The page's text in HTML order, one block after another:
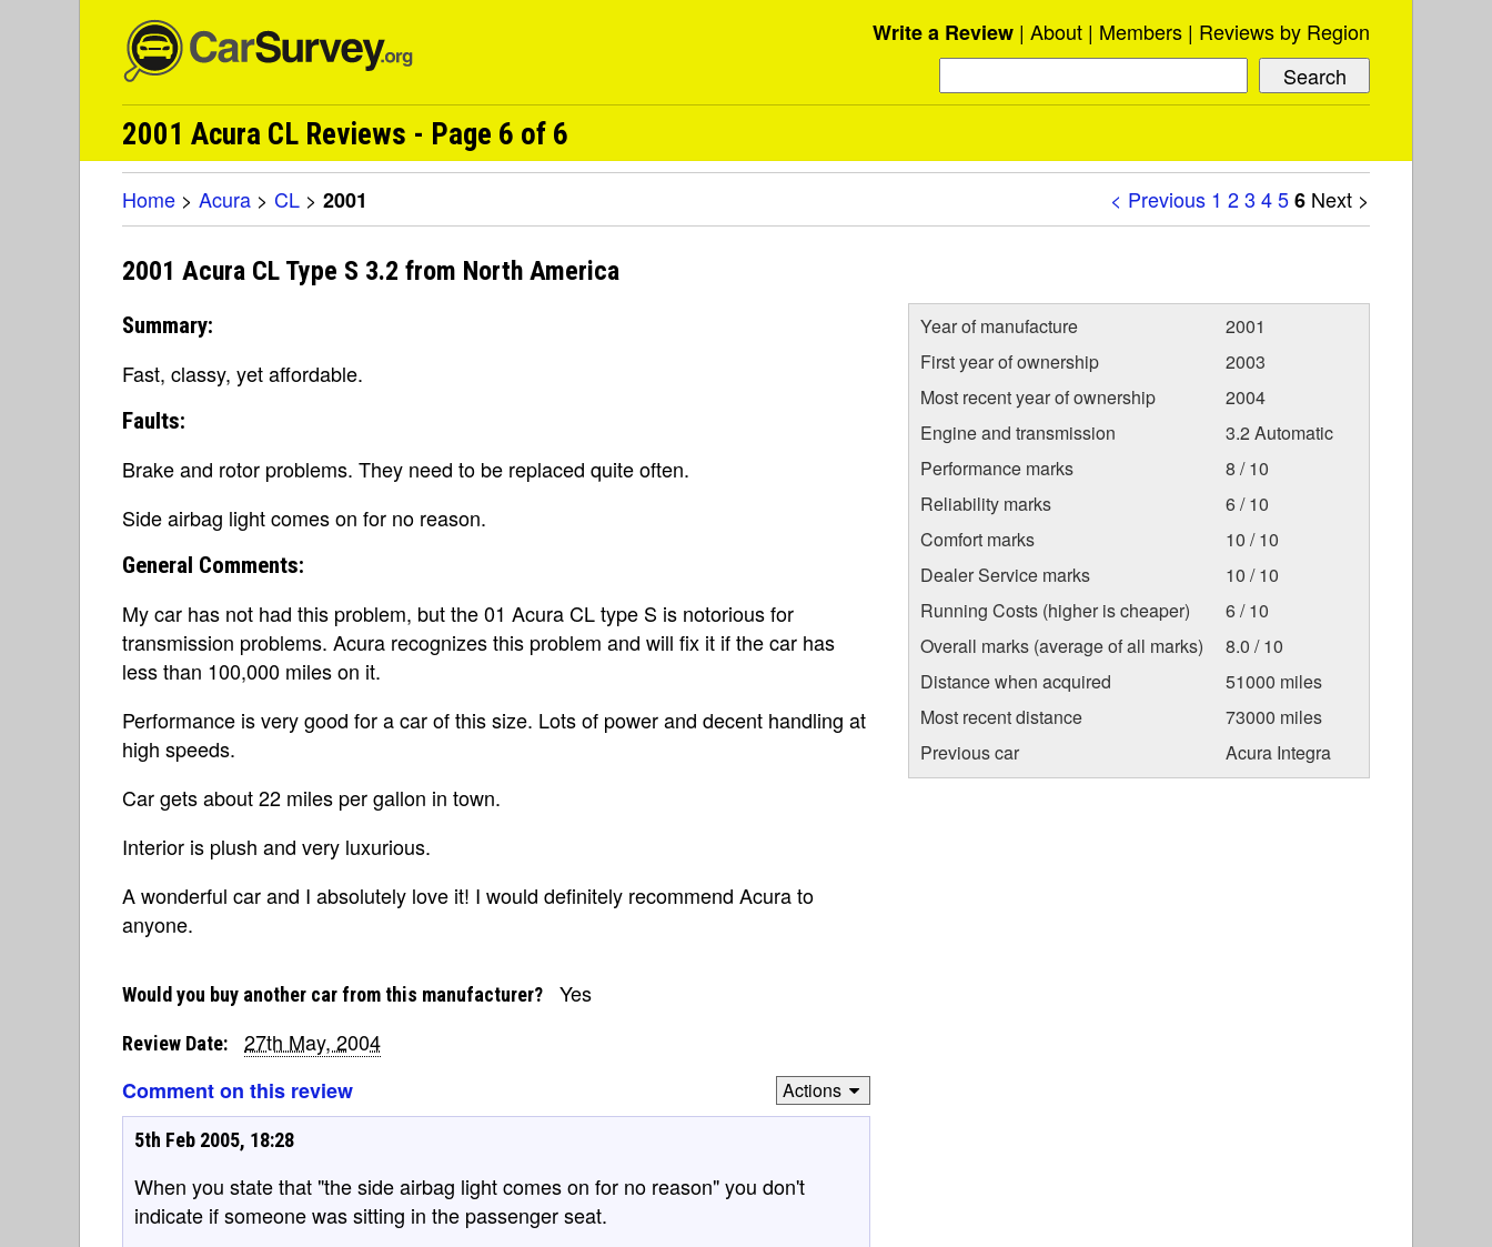
Write a Review About Members Reviews by Region
2001 Acura CL Reviews - Page 6 of 6
< Previous 1 23 456 Next >
Home > Acura > CL > 2001
2001 Acura CL Type S 3.2 from North America
Summary:
Fast, classy, yet affordable.
Faults:
Brake and rotor problems. They need to be replaced quite often.
Side airbag light comes on for no reason.
General Comments:
My car has not had this problem, but the 01 Acura CL type S is notorious for
transmission problems. Acura recognizes this problem and will fix it if the car has
less than 100,000 miles on it.
Performance is very good for a car of this size. Lots of power and decent handling at
high speeds.
Car gets about 22 miles per gallon in town.
Interior is plush and very luxurious.
A wonderful car and I absolutely love it! I would definitely recommend Acura to
anyone.
Year of manufacture
2001
First year of ownership
2003
Most recent year of ownership
2004
Engine and transmission
3.2 Automatic
Performance marks
8 / 10
Reliability marks
6 / 10
Comfort marks
10 / 10
Dealer Service marks
10 / 10
Running Costs (higher is cheaper)
6 / 10
Overall marks (average of all marks)
8.0 / 10
Distance when acquired
51000 miles
Most recent distance
73000 miles
Previous car
Acura Integra
Would you buy another car from this manufacturer? Yes
Review Date:
27th May, 2004
Comment on this review
Actions
5th Feb 2005, 18:28
When you state that "the side airbag light comes on for no reason" you don't
indicate if someone was sitting in the passenger seat.